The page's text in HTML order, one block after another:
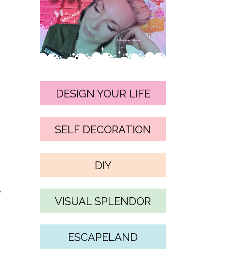
DESIGN YOUR LIFE
SELF DECORATION
DIY
VISUAL SPLENDOR
ESCAPELAND